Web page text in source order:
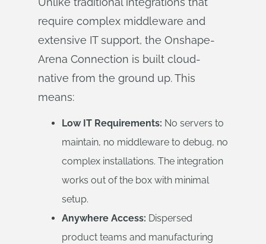
require complex middleware and
extensive IT support, the Onshape-
Arena Connection is built cloud-
native from the ground up. This
means:
Low IT Requirements: No servers to
maintain, no middleware to debug, no
complex installations. The integration
works out of the box with minimal
setup.
Anywhere Access: Dispersed
product teams and manufacturing